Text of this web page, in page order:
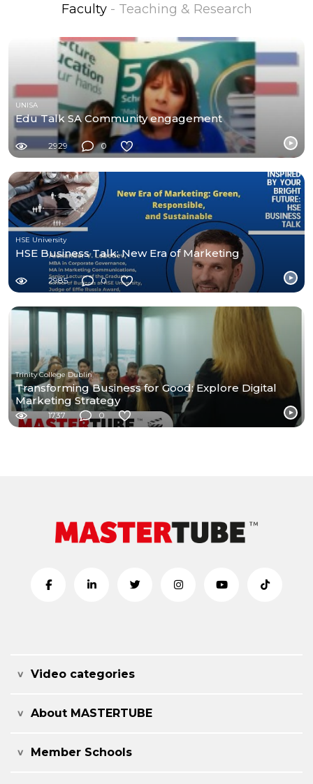
Faculty - Teaching & Research
UNISA
Edu Talk SA Community engagement
2929 0
HSE University
HSE Business Talk: New Era of Marketing
2985 0
Trinity College Dublin
Transforming Business for Good: Explore Digital
Marketing Strategy
1737 0
Video categories
About MASTERTUBE
Member Schools